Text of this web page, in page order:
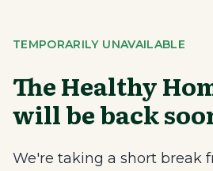
TEMPORARILY UNAVAILABLE
The Healthy
will be back
We're taking a short break